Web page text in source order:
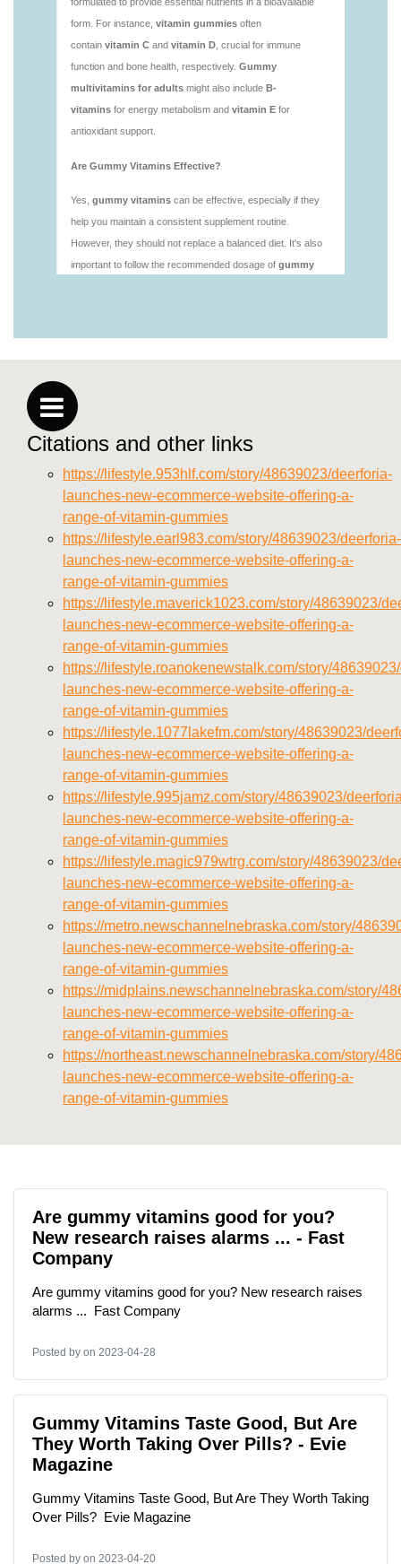
https://deerforia.neocities.org/deerforia/gummy-
vitamins/is-gummy-vitamins-good-for-you.html
https://deerforia.neocities.org/deerforia/gummy-
vitamins/how-effective-are-gummy-vitamins.html
https://deerforia.neocities.org/deerforia/gummy-
vitamins/what-are-the-best-gummy-vitamins-for-
adults-1.html
https://deerforia.neocities.org/deerforia/gummy-
https://deerforia.neocities.org/deerforia/gummy-
vitamins/what-do-vitamin-gummies-do.html
https://deerforia.neocities.org/deerforia/gummy-
vitamins/why-are-gummies-bad-for-you.html
you.html
https://deerforia.neocities.org/deerforia/gummy-
https://deerforia.neocities.org/deerforia/gummy-
vitamins/sitemap.html
https://deerforia.neocities.org/deerforia/gummy-
https://deerforia.neocities.org/deerforia/gummy-
vitamins/about-us.html
https://deerforia.neocities.org/deerforia/gummy-
vitamins/feed.xml
Citations and other links
https://lifestyle.953hlf.com/story/48639023/deerforia-
launches-new-ecommerce-website-offering-a-
range-of-vitamin-gummies
https://lifestyle.earl983.com/story/48639023/deerforia-
launches-new-ecommerce-website-offering-a-
range-of-vitamin-gummies
https://lifestyle.maverick1023.com/story/48639023/
launches-new-ecommerce-website-offering-a-
range-of-vitamin-gummies
https://lifestyle.roanokenewstalk.com/story/
launches-new-ecommerce-website-offering-a-
range-of-vitamin-gummies
https://lifestyle.1077lakefm.com/story/48639023/
launches-new-ecommerce-website-offering-a-
range-of-vitamin-gummies
https://lifestyle.995jamz.com/story/48639023/
launches-new-ecommerce-website-offering-a-
range-of-vitamin-gummies
https://lifestyle.magic979wtrg.com/story/48639023/
launches-new-ecommerce-website-offering-a-
range-of-vitamin-gummies
https://metro.newschannelnebraska.com/story/
launches-new-ecommerce-website-offering-a-
range-of-vitamin-gummies
https://midplains.newschannelnebraska.com/story/
launches-new-ecommerce-website-offering-a-
range-of-vitamin-gummies
https://northeast.newschannelnebraska.com/story/
launches-new-ecommerce-website-offering-a-
range-of-vitamin-gummies
Are gummy vitamins good for you?
New research raises alarms ... - Fast
Company
Are gummy vitamins good for you? New research raises
alarms ... Fast Company
Posted by on 2023-04-28
Gummy Vitamins Taste Good, But Are
They Worth Taking Over Pills? - Evie
Magazine
Gummy Vitamins Taste Good, But Are They Worth Taking
Over Pills? Evie Magazine
Posted by on 2023-04-20